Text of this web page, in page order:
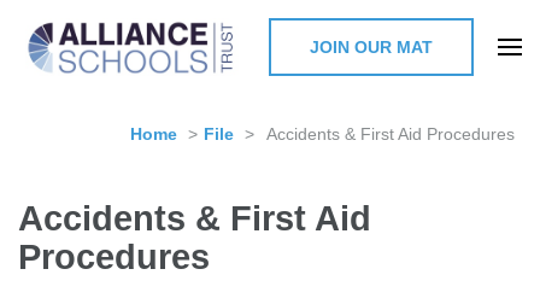
Milton Keynes
JOIN OUR MAT
Home > File > Accidents & First Aid Procedures
Accidents & First Aid
Procedures